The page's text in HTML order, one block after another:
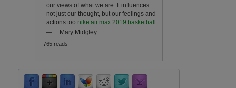
our views of what we are. It influences
not just our thought, but our feelings and
actions too. nike air max 2019 basketball
—
Mary Midgley
765 reads